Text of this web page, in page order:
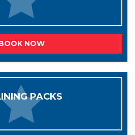
NOW
PACKS